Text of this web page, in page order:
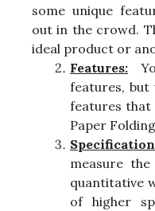
some unique
out in the crowd.
ideal product or
Features:
features, but
features
Paper
measure
quantitative
of higher